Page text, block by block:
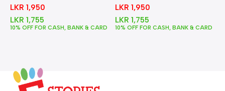
LKR 1,950
LKR 1,755
10% OFF FOR CASH, BANK & CARD
LKR 1,950
LKR 1,755
10% OFF FOR CASH, BANK & CARD